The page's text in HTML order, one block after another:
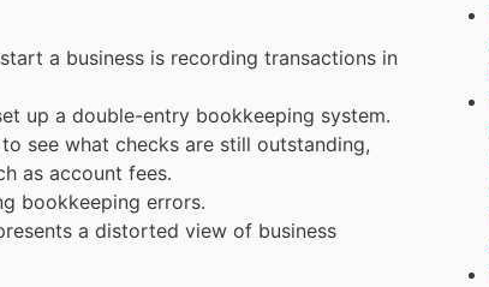
a business is recording transactions in
up a double-entry bookkeeping system.
see what checks are still outstanding,
as account fees.
bookkeeping errors.
a distorted view of business